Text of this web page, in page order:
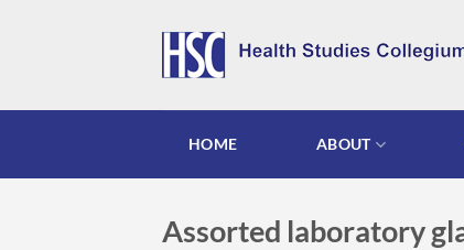
HOME ABOUT
Assorted laboratory